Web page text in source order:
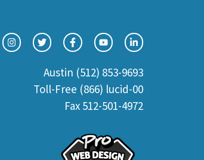
Austin (512) 853-9693
Toll-Free (866) lucid-00
Fax 512-501-4972